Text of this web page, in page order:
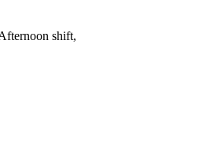
shift,